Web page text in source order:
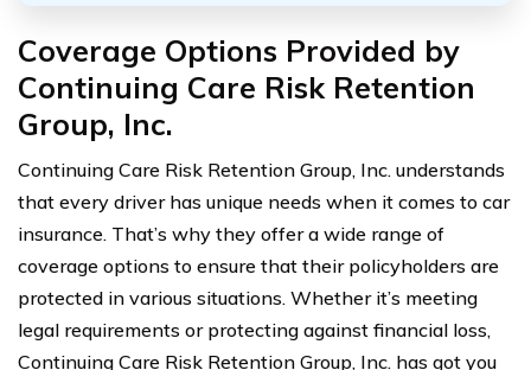
Coverage Options Provided by
Continuing Care Risk Retention
Group, Inc.
Continuing Care Risk Retention Group, Inc. understands
that every driver has unique needs when it comes to car
insurance. That’s why they offer a wide range of
coverage options to ensure that their policyholders are
protected in various situations. Whether it’s meeting
legal requirements or protecting against financial loss,
Continuing Care Risk Retention Group, Inc. has got you